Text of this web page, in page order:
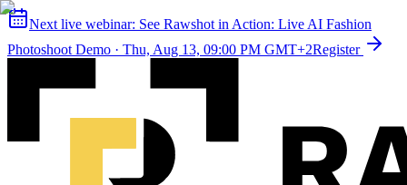
Next live webinar: See Rawshot in Action: Live AI Fashion
Photoshoot Demo · Thu, Aug 13, 09:00 PM GMT+2Register